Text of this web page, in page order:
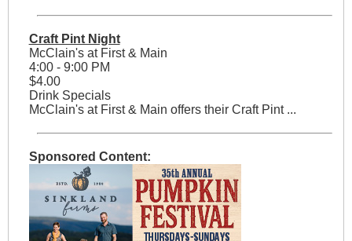
Craft Pint Night
McClain's at First & Main
4:00 - 9:00 PM
$4.00
Drink Specials
McClain's at First & Main offers their Craft Pint ...
Sponsored Content: